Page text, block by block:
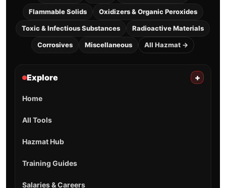
Flammable Solids Oxidizers & Organic Peroxides
Toxic & Infectious Substances Radioactive Materials
Corrosives Miscellaneous All Hazmat →
Explore +
Home
All Tools
Hazmat Hub
Training Guides
Salaries & Careers